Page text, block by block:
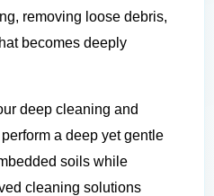
removing loose debris,
becomes deeply
deep cleaning and
a deep yet gentle
soils while
cleaning solutions